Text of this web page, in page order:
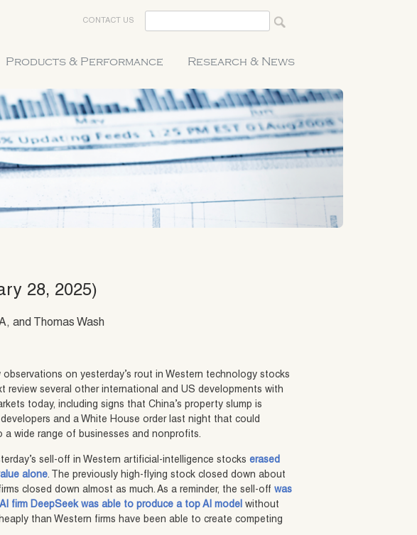
CONTACT US
Products & Performance Research & News
28, 2025)
and Thomas Wash
on yesterday’s rout in Western technology stocks
review several other international and US developments with
today, including signs that China’s property slump is
and a White House order last night that could
wide range of businesses and nonprofits.
sell-off in Western artificial-intelligence stockserased
alone. The previously high-flying stock closed down about
closed down almost as much. As a reminder, the sell-offwas
firm DeepSeek was able to produce a top AI model without
than Western firms have been able to create competing